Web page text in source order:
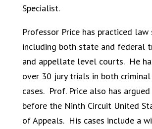
Specialist.
Professor Price has practiced law
including both state and federal
and appellate level courts. He
over 30 jury trials in both
cases. Prof. Price also has argued
before the Ninth Circuit United
of Appeals. His cases include a